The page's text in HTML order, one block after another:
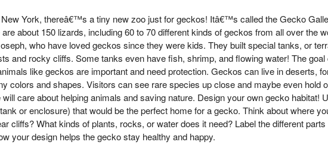
York, thereâ€™s a tiny new zoo just for geckos! Itâ€™s called the Gecko
are about 150 lizards, including 60 to 70 different kinds of geckos from all over the
who have loved geckos since they were kids. They built special tanks, or
and rocky cliffs. Some tanks even have fish, shrimp, and flowing water! The
like geckos are important and need protection. Geckos can live in deserts,
colors and shapes. Visitors can see rare species up close and maybe even hold
will care about helping animals and saving nature. Design your own gecko habitat!
or enclosure) that would be the perfect home for a gecko. Think about where
cliffs? What kinds of plants, rocks, or water does it need? Label the different
your design helps the gecko stay healthy and happy.